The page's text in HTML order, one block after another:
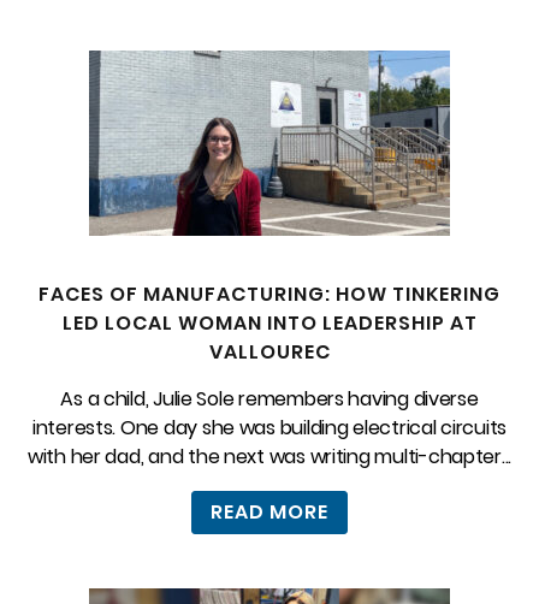
FACES OF MANUFACTURING: HOW TINKERING
LED LOCAL WOMAN INTO LEADERSHIP AT
VALLOUREC
As a child, Julie Sole remembers having diverse
interests. One day she was building electrical circuits
with her dad, and the next was writing multi-chapter...
READ MORE